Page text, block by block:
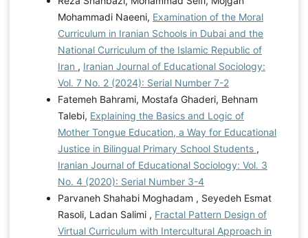
Mohammadi Naeeni, Examination of the Moral
Curriculum in Iranian Schools in Dubai and the
National Curriculum of the Islamic Republic of
Iran , Iranian Journal of Educational Sociology:
Vol. 7 No. 2 (2024): Serial Number 7-2
Fatemeh Bahrami, Mostafa Ghaderi, Behnam
Talebi, Explaining the Basics and Logic of
Mother Tongue Education, a Way for Educational
Justice in Bilingual Primary School Students ,
Iranian Journal of Educational Sociology: Vol. 3
No. 4 (2020): Serial Number 3-4
Parvaneh Shahabi Moghadam , Seyedeh Esmat
Rasoli, Ladan Salimi , Fractal Pattern Design of
Virtual Curriculum with Intercultural Approach in